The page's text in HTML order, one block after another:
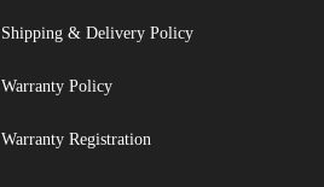
Shipping & Delivery Policy
Warranty Policy
Warranty Registration